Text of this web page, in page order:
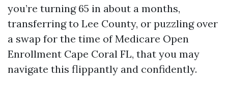
you’re turning 65 in about a months,
transferring to Lee County, or puzzling over
a swap for the time of Medicare Open
Enrollment Cape Coral FL, that you may
navigate this flippantly and confidently.